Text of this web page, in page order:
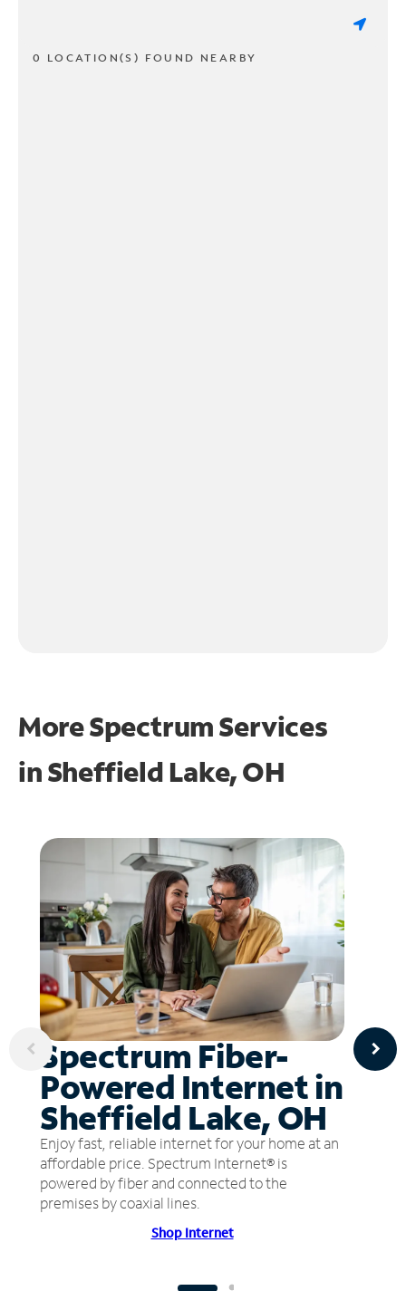
0 LOCATION(S) FOUND NEARBY
More Spectrum Services
inSheffield Lake, OH
Spectrum Fiber-
Powered Internet in
Sheffield Lake, OH
Enjoy fast, reliable internet for your home at an
affordable price. Spectrum Internet® is
powered by fiber and connected to the
premises by coaxial lines.
Shop Internet